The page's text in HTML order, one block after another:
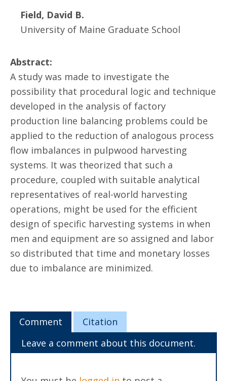
Field, David B.
University of Maine Graduate School
Abstract:
A study was made to investigate the
possibility that procedural logic and technique
developed in the analysis of factory
production line balancing problems could be
applied to the reduction of analogous process
flow imbalances in pulpwood harvesting
systems. It was theorized that such a
procedure, coupled with suitable analytical
representatives of real-world harvesting
operations, might be used for the efficient
design of specific harvesting systems in when
men and equipment are so assigned and labor
so distributed that time and monetary losses
due to imbalance are minimized.
Comment
Citation
Leave a comment about this document.